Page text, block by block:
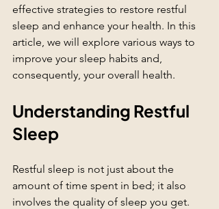
effective strategies to restore restful
sleep and enhance your health. In this
article, we will explore various ways to
improve your sleep habits and,
consequently, your overall health.
Understanding Restful
Sleep
Restful sleep is not just about the
amount of time spent in bed; it also
involves the quality of sleep you get.